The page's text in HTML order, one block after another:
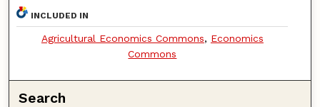
INCLUDED IN
Agricultural Economics Commons, Economics
Commons
Search